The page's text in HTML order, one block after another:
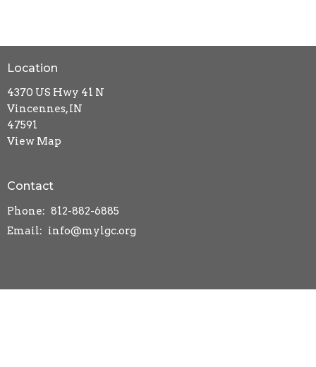
Location
4370 US Hwy 41 N
Vincennes, IN
47591
View Map
Contact
Phone: 812-882-6885
Email: info@mylgc.org